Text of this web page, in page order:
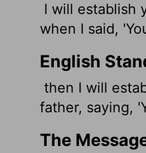
I will establish
when I said,
English
then I will
father, saying,
The